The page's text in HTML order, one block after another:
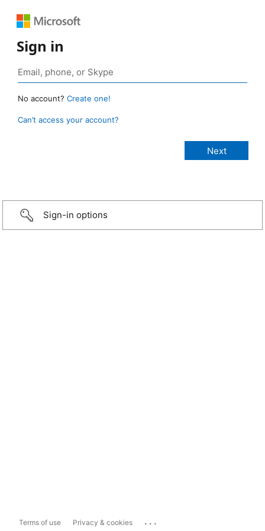
Sign in
No account? Create one!
Can’t access your account?
Sign-in options
Terms of use Privacy & cookies ...